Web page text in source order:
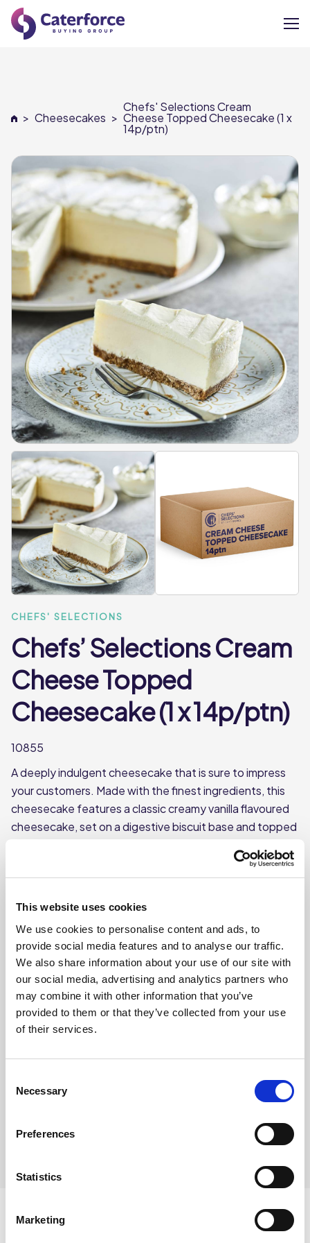
This website uses cookies
We use cookies to personalise content and ads, to
provide social media features and to analyse our traffic.
We also share information about your use of our site with
our social media, advertising and analytics partners who
may combine it with other information that you’ve
provided to them or that they’ve collected from your use
of their services.
Selection
Necessary
Preferences
Statistics
Marketing
Our Brands
Our Members
Supplier Services
News
Careers
> Cheesecakes >
Chefs' Selections Cream
Cheese Topped Cheesecake (1 x
14p/ptn)
CHEFS' SELECTIONS
Chefs’ Selections Cream
Cheese Topped
Cheesecake (1 x 14p/ptn)
10855
A deeply indulgent cheesecake that is sure to impress
your customers. Made with the finest ingredients, this
cheesecake features a classic creamy vanilla flavoured
cheesecake, set on a digestive biscuit base and topped
be served on its own, or can be dressed with toppings of
your choice for added appeal. Frozen and pre-
Deeply indulgent classic vanilla cheesecake
This product is frozen.
Pre-portioned into 14 slices
Shelf life from defrost – refrigerate and use within
Where To Buy